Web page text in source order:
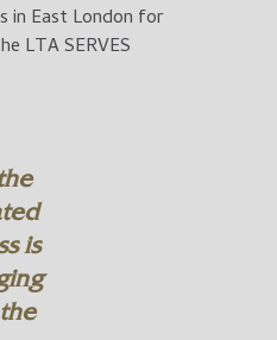
in East London for
LTA SERVES
is